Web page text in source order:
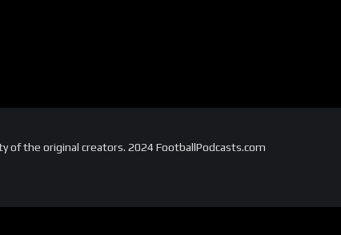
the original creators. 2024 FootballPodcasts.com